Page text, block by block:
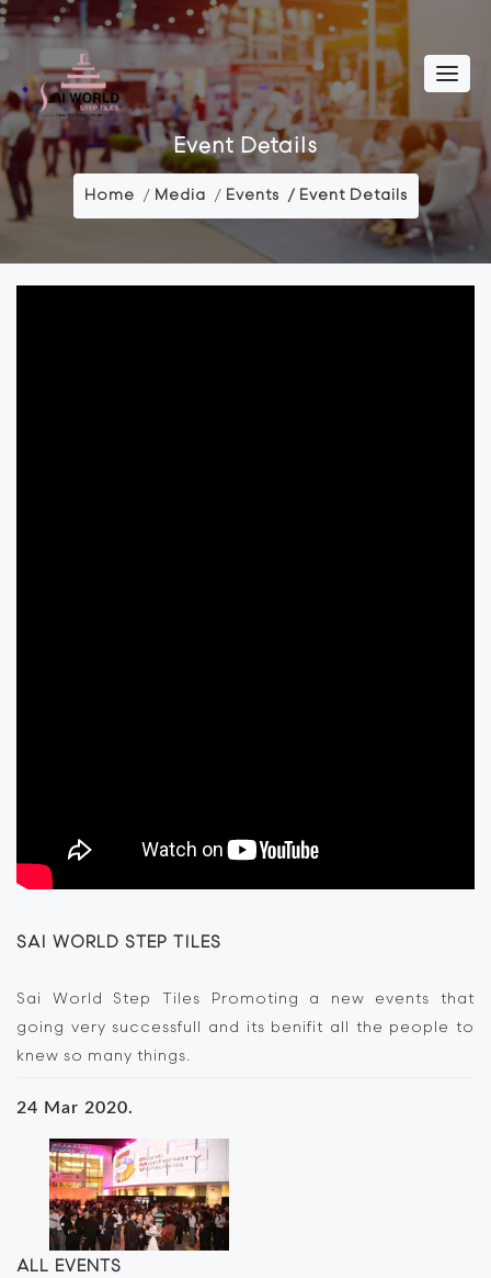
Event Details
Home Media Events Event Details
SAI WORLD STEP TILES
Sai World Step Tiles Promoting a new events that
going very successfull and its benifit all the people to
knew so many things.
24 Mar 2020.
ALL EVENTS